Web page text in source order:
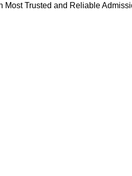
Most Trusted and Reliable